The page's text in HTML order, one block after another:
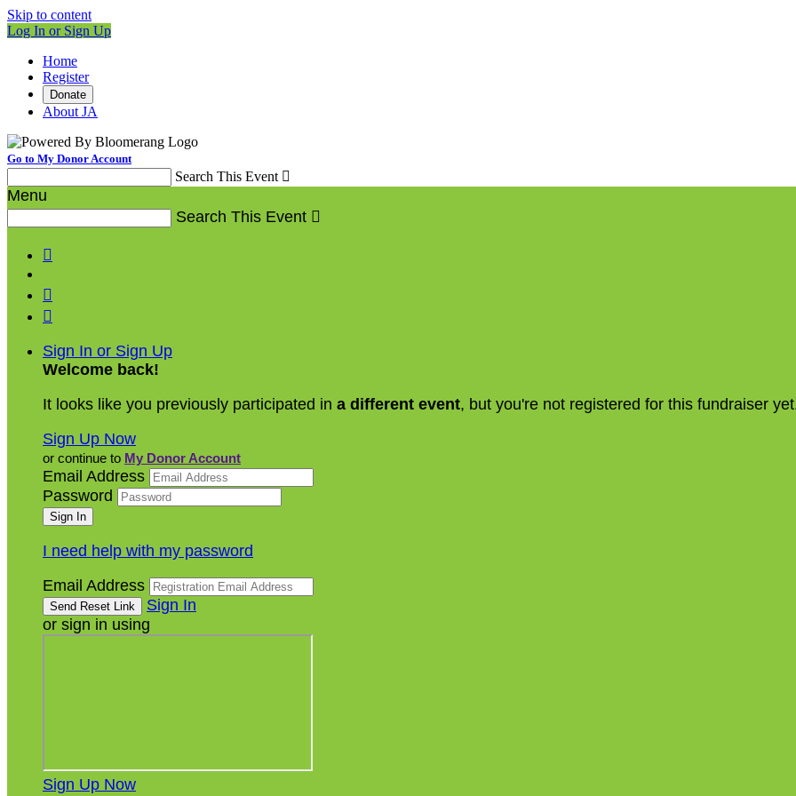
Skip to content
Log In or Sign Up
Home
Register
Donate
About JA
Go to My Donor Account
Search This Event 
Menu
Search This Event 



Sign In or Sign Up
Welcome back!
It looks like you previously participated in a different event, but you're not registered for this fundraiser
Sign Up Now
or continue to My Donor Account
Email Address
Password
I need help with my password
Email Address
Sign In
or sign in using
Sign Up Now